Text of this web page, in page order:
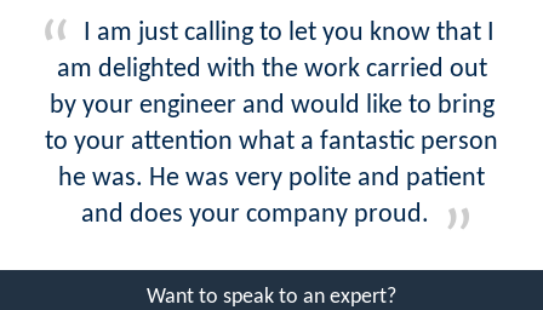
I am just calling to let you know that I
am delighted with the work carried out
by your engineer and would like to bring
to your attention what a fantastic person
he was. He was very polite and patient
and does your company proud.
Want to speak to an expert?